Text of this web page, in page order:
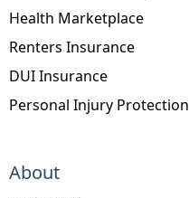
Health Marketplace
Renters Insurance
DUI Insurance
Personal Injury Protection
About